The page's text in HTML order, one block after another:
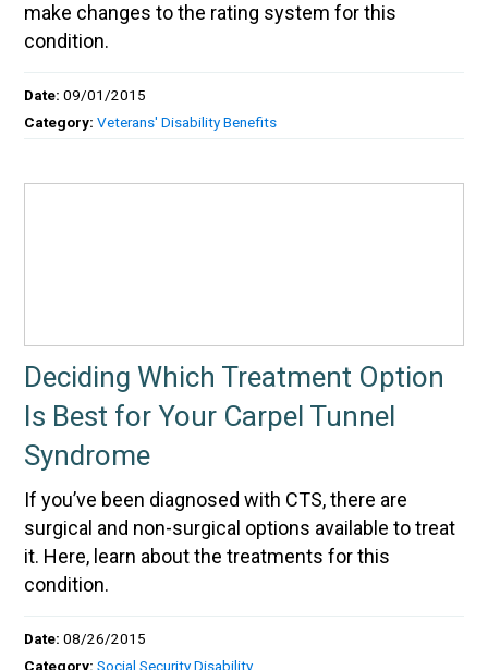
make changes to the rating system for this
condition.
Date:09/01/2015
Category:Veterans' Disability Benefits
Deciding Which Treatment Option
Is Best for Your Carpel Tunnel
Syndrome
If you’ve been diagnosed with CTS, there are
surgical and non-surgical options available to treat
it. Here, learn about the treatments for this
condition.
Date:08/26/2015
Category:Social Security Disability